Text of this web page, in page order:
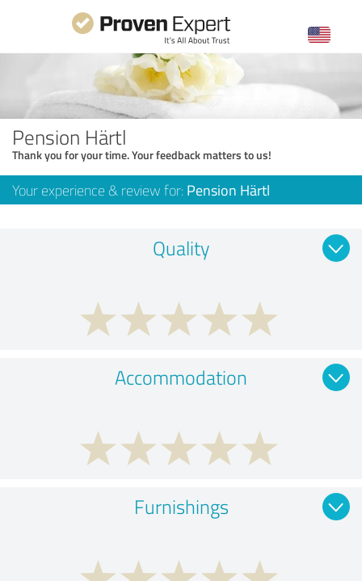
Pension Härtl
Thank you for your time. Your feedback matters to us!
Your experience & review for: Pension Härtl
Quality
Accommodation
Furnishings